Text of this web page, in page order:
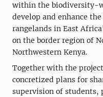
within the biodiversity-
develop and enhance
rangelands in East
on the border region of
Northwestern Kenya.
Together with the
concretized plans for
supervision of students,